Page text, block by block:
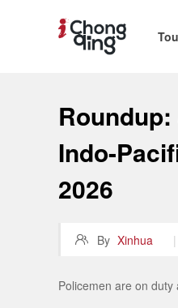
Indo-
2026
 By Xinhua |
Policemen are on